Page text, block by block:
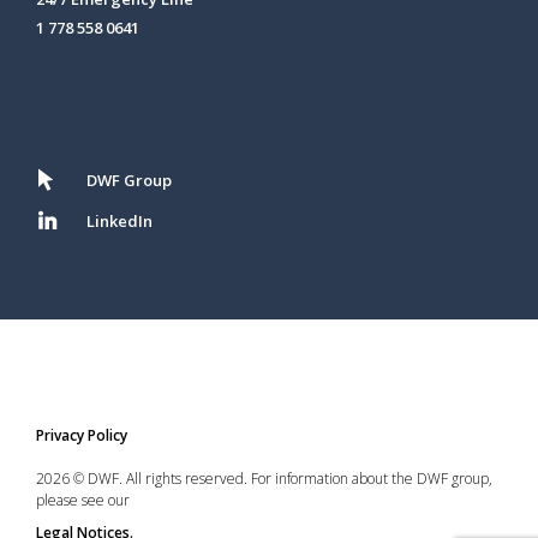
1 778 558 0641
DWF Group
LinkedIn
Privacy Policy
2026 © DWF. All rights reserved. For information about the DWF group,
please see our
Legal Notices.